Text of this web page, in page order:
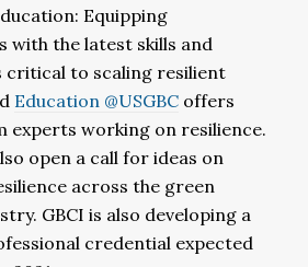
Equipping
with the latest skills and
critical to scaling resilient
Education @USGBC offers
experts working on resilience.
open a call for ideas on
across the green
GBCI is also developing a
credential expected